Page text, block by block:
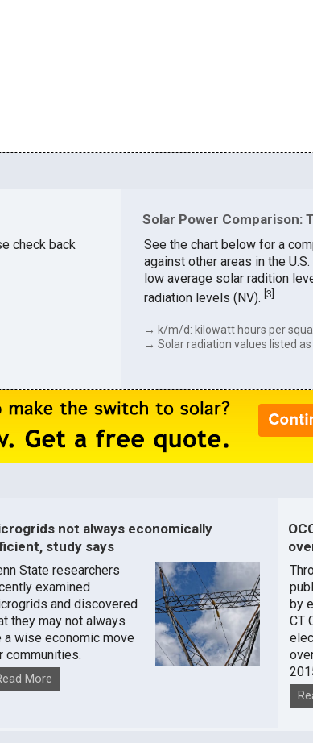
check back
Solar Power Comparison:
See the chart below for a
against other areas in the
low average solar radition
radiation levels (NV). [3]
→ k/m/d: kilowatt hours per
→ Solar radiation values listed
not always economically
study says
State researchers
examined
and discovered
they may not always
a wise economic move
communities.
More
by
CT